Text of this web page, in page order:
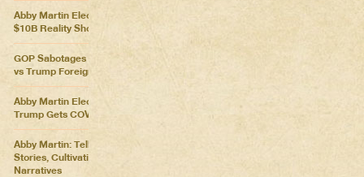
Abby Martin Election Update:
$10B Reality Show
GOP Sabotages Mail, Biden
vs Trump Foreign Policy
Abby Martin Election Update:
Trump Gets COVID
Abby Martin: Telling Our Own
Stories, Cultivating Our Own
Narratives